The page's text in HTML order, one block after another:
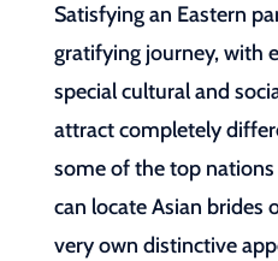
Satisfying an Eastern
gratifying journey, with
special cultural and
attract completely
some of the top
can locate Asian brides
very own distinctive